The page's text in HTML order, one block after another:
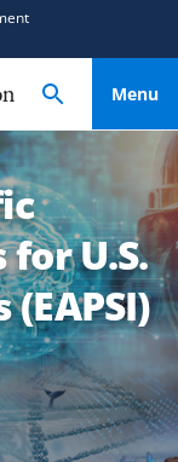
Menu
U.S.